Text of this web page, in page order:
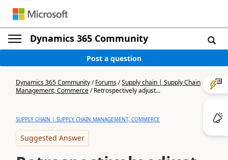
Dynamics 365 Community
Post a question
Dynamics 365 Community/Forums/Supply chain | Supply Chain
Management, Commerce/Retrospectively adjust...
SUPPLY CHAIN | SUPPLY CHAIN MANAGEMENT, COMMERCE
Suggested Answer